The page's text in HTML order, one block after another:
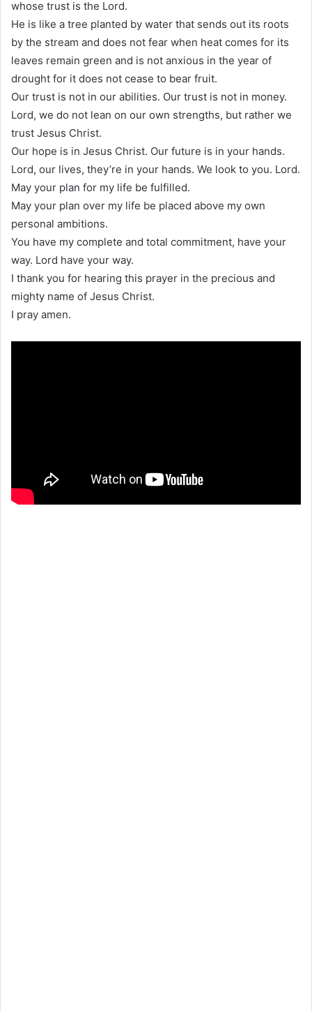
whose trust is the Lord.
He is like a tree planted by water that sends out its roots
by the stream and does not fear when heat comes for its
leaves remain green and is not anxious in the year of
drought for it does not cease to bear fruit.
Our trust is not in our abilities. Our trust is not in money.
Lord, we do not lean on our own strengths, but rather we
trust Jesus Christ.
Our hope is in Jesus Christ. Our future is in your hands.
Lord, our lives, they’re in your hands. We look to you. Lord.
May your plan for my life be fulfilled.
May your plan over my life be placed above my own
personal ambitions.
You have my complete and total commitment, have your
way. Lord have your way.
I thank you for hearing this prayer in the precious and
mighty name of Jesus Christ.
I pray amen.